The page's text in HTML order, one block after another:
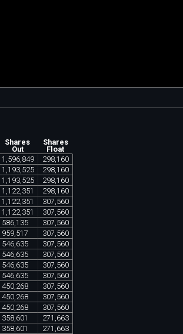
Shares
Out
Shares
Float
1 596, 849 298, 160
1 193, 525 298, 160
1 193, 525 298, 160
1 122, 351 298, 160
1 122, 351 307 560
1 122, 351 307 560
586, 135 307 560
959, 517 307 560
546, 635 307 560
546, 635 307 560
546, 635 307 560
546, 635 307 560
450, 268 307 560
450, 268 307 560
450, 268 307 560
358, 601 271 663
358, 601 271 663